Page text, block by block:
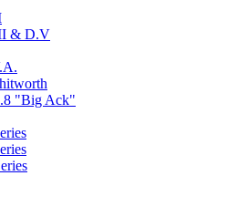
& D.V
"Big Ack"